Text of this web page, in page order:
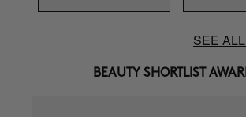
SEE
BEAUTY SHORTLIST